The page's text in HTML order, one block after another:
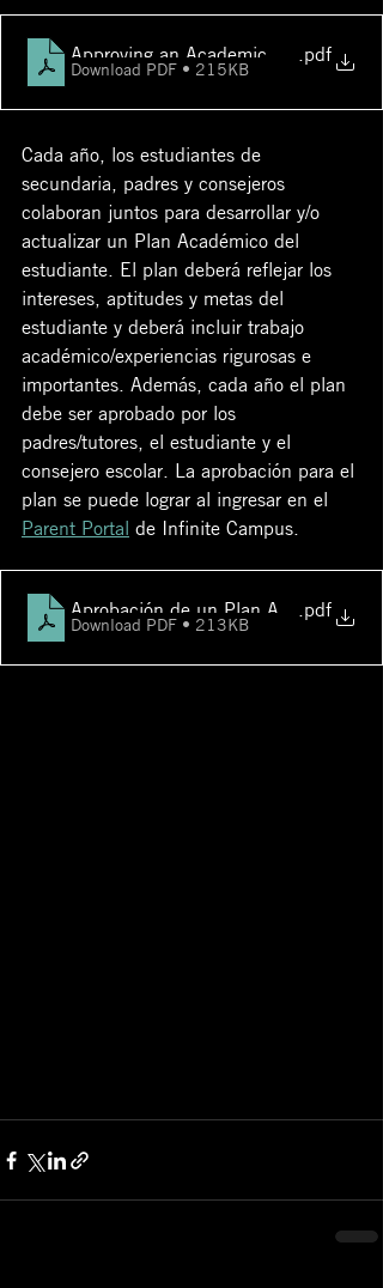
Approving an Academic Plan in
.pdf
Download PDF • 215KB
Cada año, los estudiantes de
secundaria, padres y consejeros
colaboran juntos para desarrollar y/o
actualizar un Plan Académico del
estudiante. El plan deberá reflejar los
intereses, aptitudes y metas del
estudiante y deberá incluir trabajo
académico/experiencias rigurosas e
importantes. Además, cada año el plan
debe ser aprobado por los
padres/tutores, el estudiante y el
consejero escolar. La aprobación para el
plan se puede lograr al ingresar en el
Parent Portal de Infinite Campus.
Aprobación de un Plan Académico
.pdf
Download PDF • 213KB